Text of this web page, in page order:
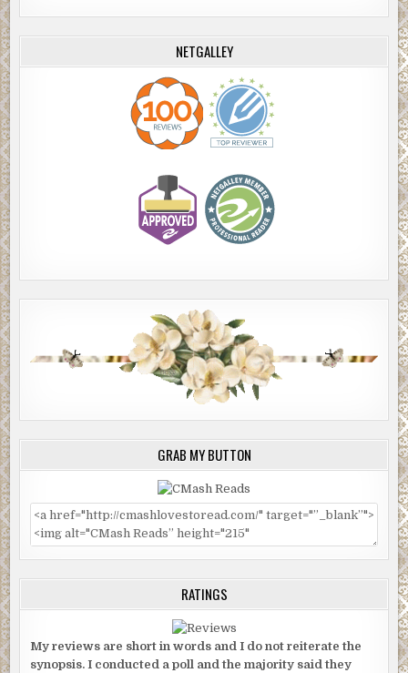
NETGALLEY
GRAB MY BUTTON
RATINGS
My reviews are short in words and I do not reiterate the
synopsis. I conducted a poll and the majority said they